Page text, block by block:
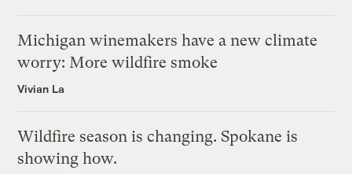
Michigan winemakers have a new climate
worry: More wildfire smoke
Vivian La
Wildfire season is changing. Spokane is
showing how.